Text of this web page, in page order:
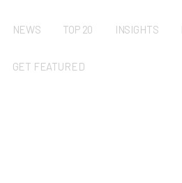
NEWS TOP 20 INSIGHTS
GET FEATURED